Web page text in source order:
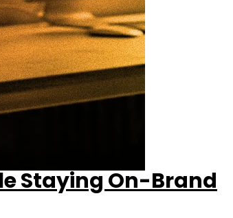
Staying On-Brand